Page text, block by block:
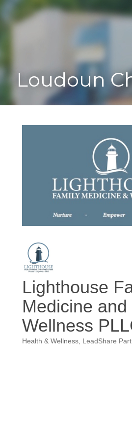
Loudoun
Lighthouse
Medicine and
Wellness
Categories
Health & Wellness LeadShare